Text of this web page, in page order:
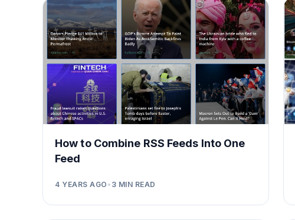
How to Combine RSS Feeds Into One
Feed
4 YEARS AGO • 3 MIN READ